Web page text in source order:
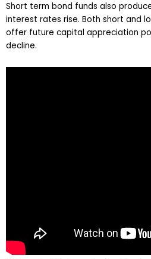
Short term bond funds also
interest rates rise. Both short and
offer future capital appreciation
decline.